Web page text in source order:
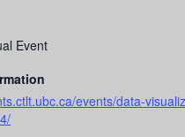
Event
events/data-